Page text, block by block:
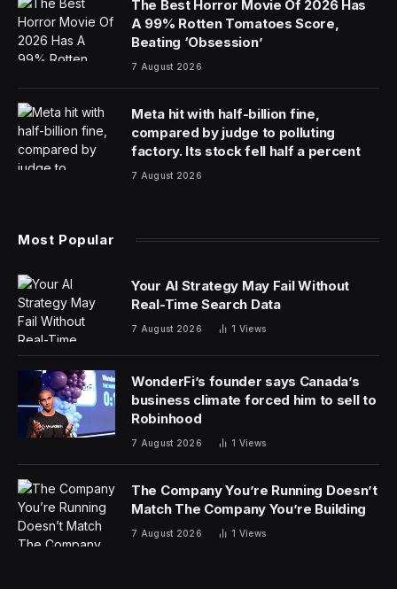
its lowest point in more than a decade, census data
shows. The median single-family home size dropped
roughly 4% between 2022 and 2023; it hasn’t been that
Maybe it’s the starter home that’s dead. Almost a year
ago, Ali Wolf, chief economist at the housing-market
data company Zonda, told me the $300,000 starter
country. We’ve got to go back a few years to
understand why that is.
The pandemic fueled a housing boom; people were
working from home and wanted more space, and they
mortgage rates helped, too. Home prices skyrocketed
in light of demand, and not too long after, mortgage
rates reached a more than two-decade high as a result
cost of building and land values up, too). That’s all to
say, housing affordability has deteriorated—so
homebuilders are building smaller homes.